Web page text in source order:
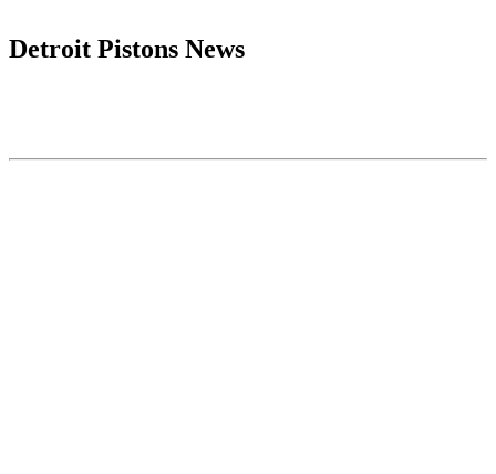
Detroit Pistons News